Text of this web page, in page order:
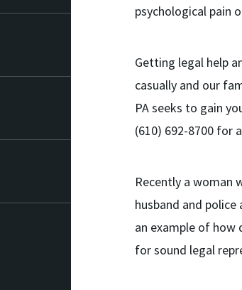
psychological pain
Getting legal help
casually and our
PA seeks to gain
(610) 692-8700 for
Recently a woman
husband and
an example of how
for sound legal